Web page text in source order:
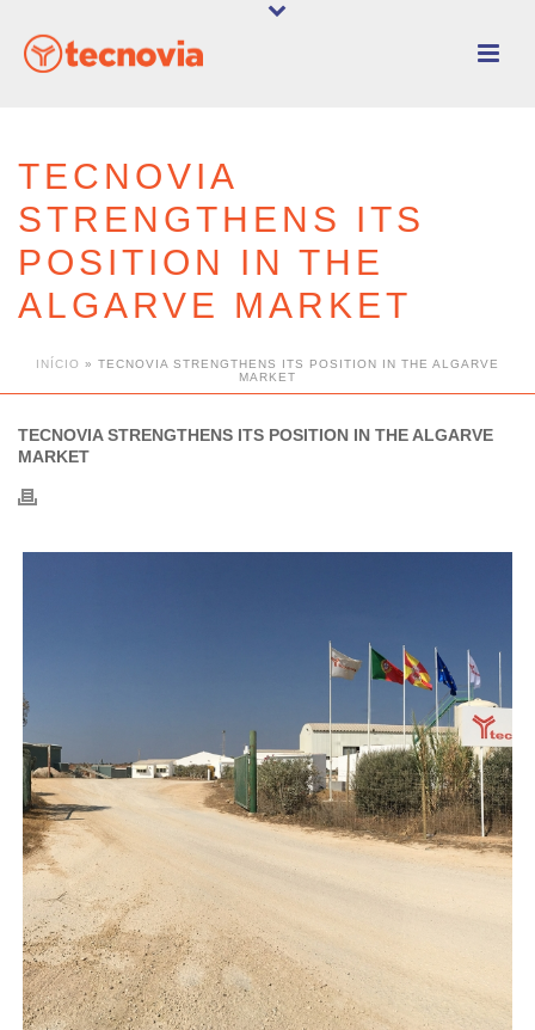
TECNOVIA
STRENGTHENS ITS
POSITION IN THE
ALGARVE MARKET
INÍCIO » TECNOVIA STRENGTHENS ITS POSITION IN THE ALGARVE
MARKET
TECNOVIA STRENGTHENS ITS POSITION IN THE ALGARVE
MARKET